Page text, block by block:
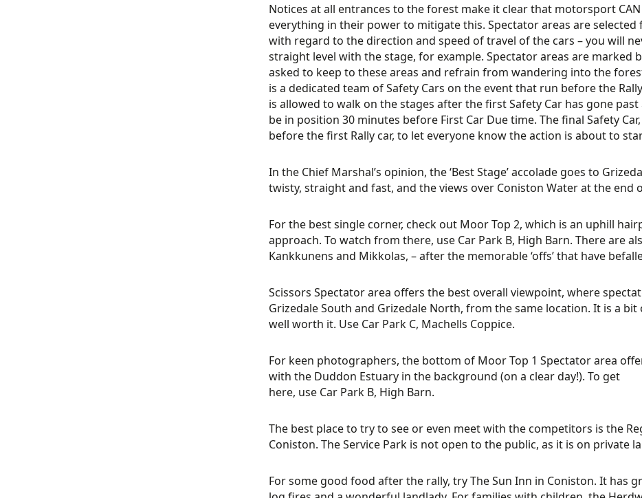
Notices at all entrances to the forest make it clear that motorsport
everything in their power to mitigate this. Spectator areas are
with regard to the direction and speed of travel of the cars – you will
straight level with the stage, for example. Spectator areas are marked
asked to keep to these areas and refrain from wandering into the
is a dedicated team of Safety Cars on the event that run before the
is allowed to walk on the stages after the first Safety Car has gone
be in position 30 minutes before First Car Due time. The final Safety
before the first Rally car, to let everyone know the action is about to
In the Chief Marshal’s opinion, the ‘Best Stage’ accolade goes to
twisty, straight and fast, and the views over Coniston Water at the end
For the best single corner, check out Moor Top 2, which is an uphill
approach. To watch from there, use Car Park B, High Barn. There are
Kankkunens and Mikkolas, – after the memorable ‘offs’ that have
Scissors Spectator area offers the best overall viewpoint, where
Grizedale South and Grizedale North, from the same location. It is a
well worth it. Use Car Park C, Machells Coppice.
For keen photographers, the bottom of Moor Top 1 Spectator area
with the Duddon Estuary in the background (on a clear day!). To get
here, use Car Park B, High Barn.
The best place to try to see or even meet with the competitors is the
Coniston. The Service Park is not open to the public, as it is on private
For some good food after the rally, try The Sun Inn in Coniston. It has